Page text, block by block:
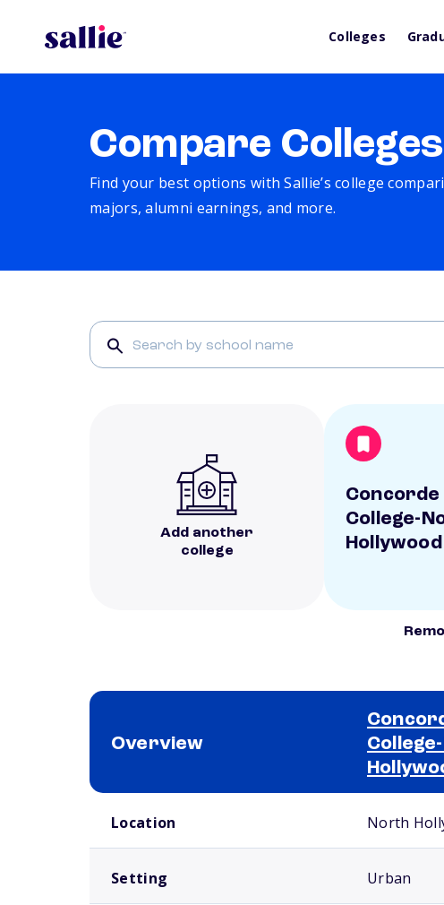
Colleges
Compare Colleges
Find your best options with Sallie’s college
majors, alumni earnings, and more.
Add another
college
College-
Hollywood
Overview
Location North
Setting Urban